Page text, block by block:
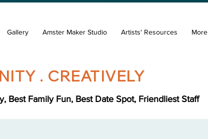
Gallery Amster Maker Studio Artists' Resources More
. CREATIVELY
Best Family Fun, Best Date Spot, Friendliest Staff